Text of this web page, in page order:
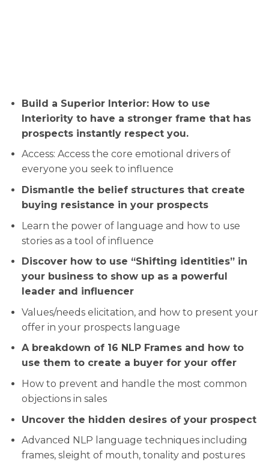
Build a Superior Interior: How to use
Interiority to have a stronger frame that has
prospects instantly respect you.
Access: ​Access the core emotional drivers of
everyone you seek to influence
​​Dismantle the belief structures that create
buying resistance in your prospects
​​Learn the power of language and how to use
stories as a tool of influence
​​Discover how to use “Shifting identities” in
your business to show up as a powerful
leader and influencer
​​Values/needs elicitation, and how to present your
offer in your prospects language
​​A breakdown of 16 NLP Frames and how to
use them to create a buyer for your offer
​​How to prevent and handle the most common
objections in sales
​​​Uncover the hidden desires of your prospect
​​Advanced NLP language techniques including
frames, sleight of mouth, tonality and postures